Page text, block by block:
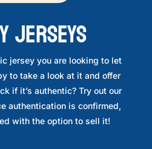
JERSEYS
jersey you are looking to let
to take a look at it and offer
if it’s authentic? Try out our
authentication is confirmed,
with the option to sell it!